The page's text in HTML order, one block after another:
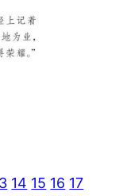
14 15 16 17